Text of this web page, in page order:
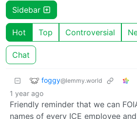
Sidebar
Hot Top Controversial
Chat
foggy@lemmy.world
1 year ago
Friendly reminder that we can
names of every ICE employee